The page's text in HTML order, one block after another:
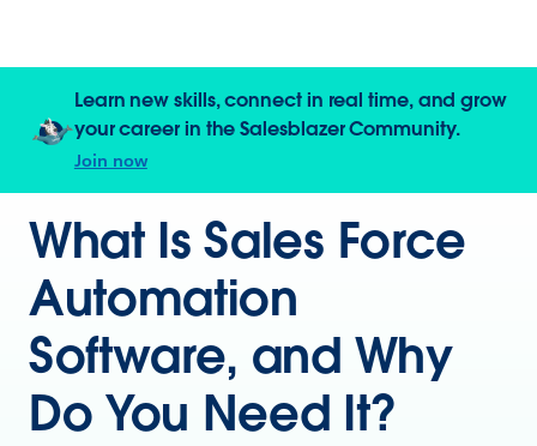
Learn new skills, connect in real time, and grow
your career in the Salesblazer Community.
Join now
What Is Sales Force
Automation
Software, and Why
Do You Need It?